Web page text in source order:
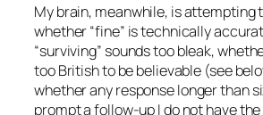
My brain, meanwhile, is attempting
whether “fine” is technically
“surviving” sounds too bleak,
too British to be believable (see
whether any response longer than
prompt a follow-up I do not have